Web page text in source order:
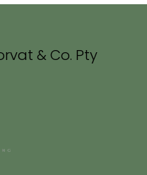
& Co. Pty